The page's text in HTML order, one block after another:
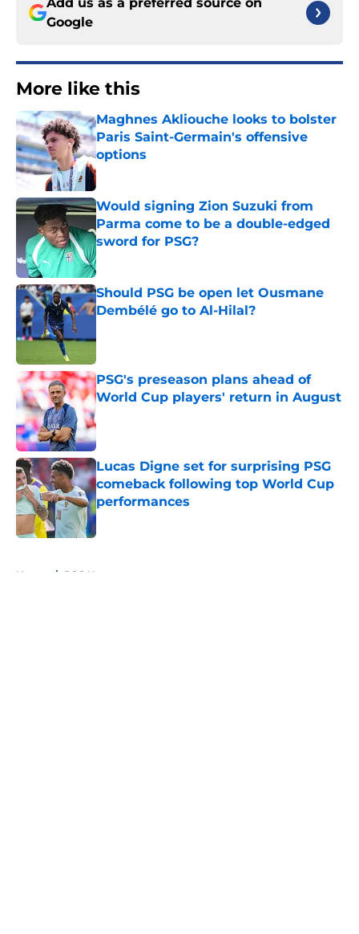
Google
More like this
Maghnes Akliouche looks to bolster
Paris Saint-Germain's offensive
options
Published by on Invalid Date
Would signing Zion Suzuki from
Parma come to be a double-edged
sword for PSG?
Published by on Invalid Date
Should PSG be open let Ousmane
Dembélé go to Al-Hilal?
PSG's preseason plans ahead of
World Cup players' return in August
Published by on Invalid Date
Lucas Digne set for surprising PSG
comeback following top World Cup
performances
Published by on Invalid Date
Home / PSG News